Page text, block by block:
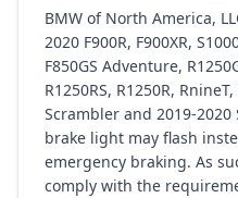
BMW of North America,
2020 F900R, F900XR,
F850GS Adventure,
R1250RS, R1250R,
Scrambler and 2019-2020
brake light may flash
emergency braking. As
comply with the